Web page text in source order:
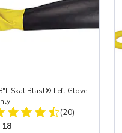
Skat Blast® Left Glove
Total Reviews:
(20)
Price: